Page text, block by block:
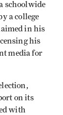
schoolwide
a college
in his
his
media for
on its
with